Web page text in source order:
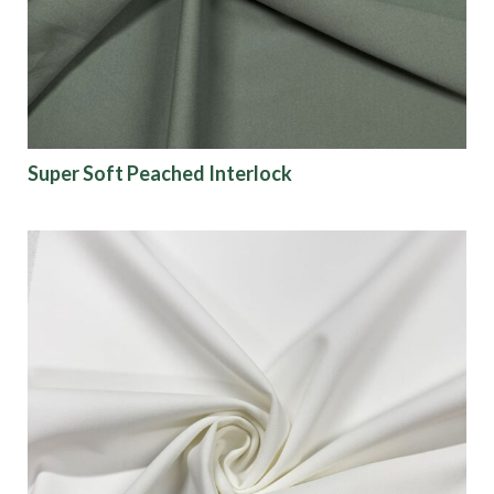
Super Soft Peached Interlock